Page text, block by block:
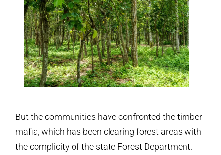
But the communities have confronted the timber
mafia, which has been clearing forest areas with
the complicity of the state Forest Department.